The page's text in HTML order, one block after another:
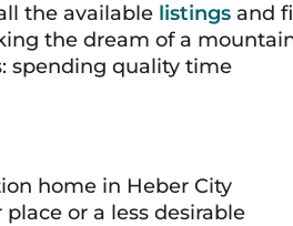
the available listings and
the dream of a
spending quality time
home in Heber City
or a less desirable